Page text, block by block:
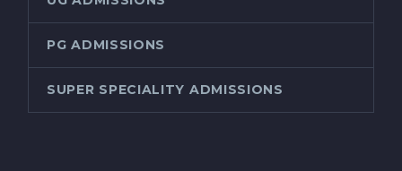
PG ADMISSIONS
SUPER SPECIALITY ADMISSIONS